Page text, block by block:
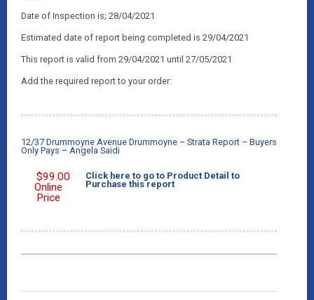
Date of Inspection is; 28/04/2021
Estimated date of report being completed is 29/04/2021
This report is valid from 29/04/2021 until 27/05/2021
Add the required report to your order:
12/37 Drummoyne Avenue Drummoyne – Strata Report – Buyers
Only Pays – Angela Saidi
$99.00
Online
Price
Click here to go to Product Detail to
Purchase this report